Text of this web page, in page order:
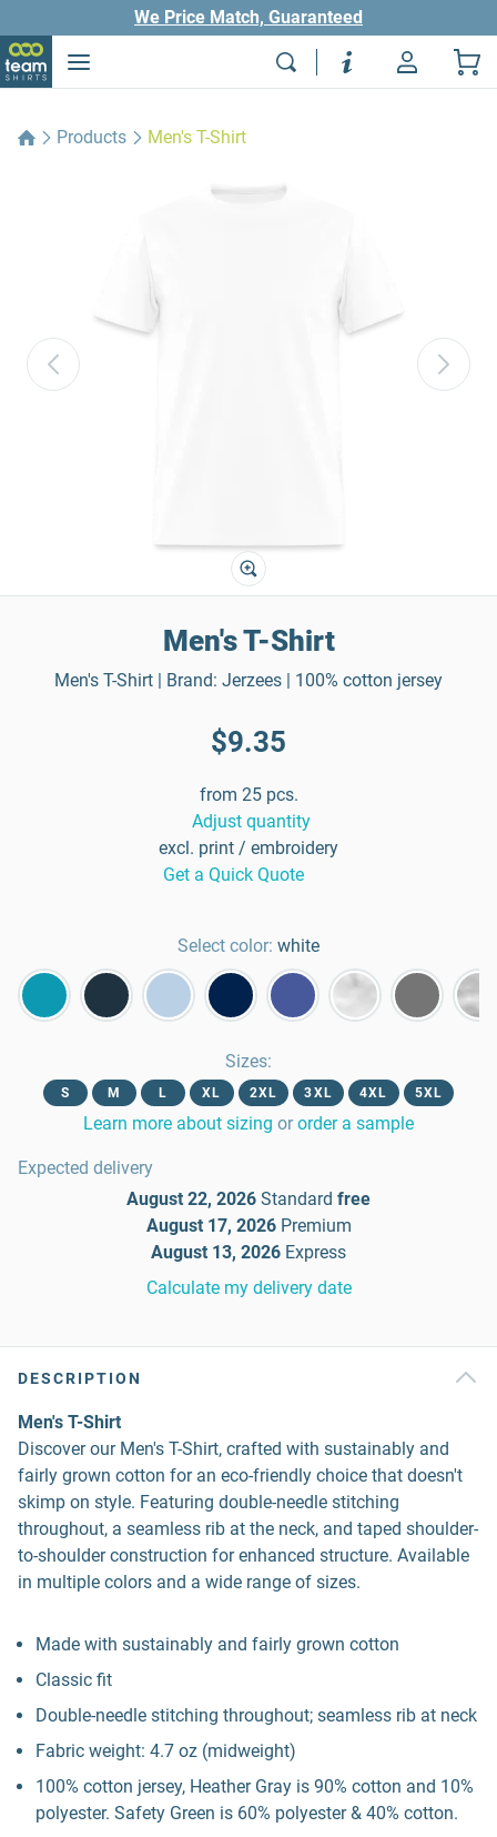
We Price Match, Guaranteed
Products Men's T-Shirt
Men's T-Shirt
Men's T-Shirt | Brand: Jerzees | 100% cotton jersey
$9.35
from 25 pcs.
Adjust quantity
excl. print / embroidery
Get a Quick Quote
Select color: white
Sizes:
S M L XL 2XL 3XL 4XL 5XL
Learn more about sizing or order a sample
Expected delivery
August 22, 2026 Standard free
August 17, 2026 Premium
August 13, 2026 Express
Calculate my delivery date
DESCRIPTION
Men's T-Shirt
Discover our Men's T-Shirt, crafted with sustainably and
fairly grown cotton for an eco-friendly choice that doesn't
skimp on style. Featuring double-needle stitching
throughout, a seamless rib at the neck, and taped shoulder-
to-shoulder construction for enhanced structure. Available
in multiple colors and a wide range of sizes.
Made with sustainably and fairly grown cotton
Classic fit
Double-needle stitching throughout; seamless rib at neck
Fabric weight: 4.7 oz (midweight)
100% cotton jersey, Heather Gray is 90% cotton and 10%
polyester. Safety Green is 60% polyester & 40% cotton.